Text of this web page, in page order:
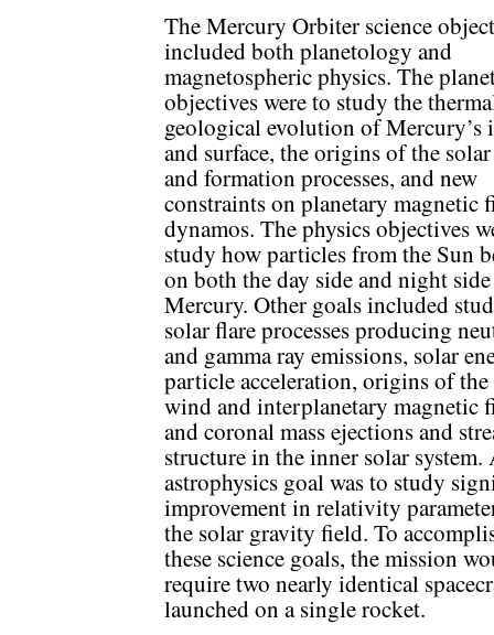
The Mercury Orbiter science
included both planetology and
magnetospheric physics. The
objectives were to study the
geological evolution of Mercury’s
and surface, the origins of the
and formation processes, and new
constraints on planetary magnetic
dynamos. The physics objectives
study how particles from the Sun
on both the day side and night
Mercury. Other goals included
solar flare processes producing
and gamma ray emissions, solar
particle acceleration, origins of the
wind and interplanetary magnetic
and coronal mass ejections and
structure in the inner solar system.
astrophysics goal was to study
improvement in relativity
the solar gravity field. To
these science goals, the mission
require two nearly identical
launched on a single rocket.